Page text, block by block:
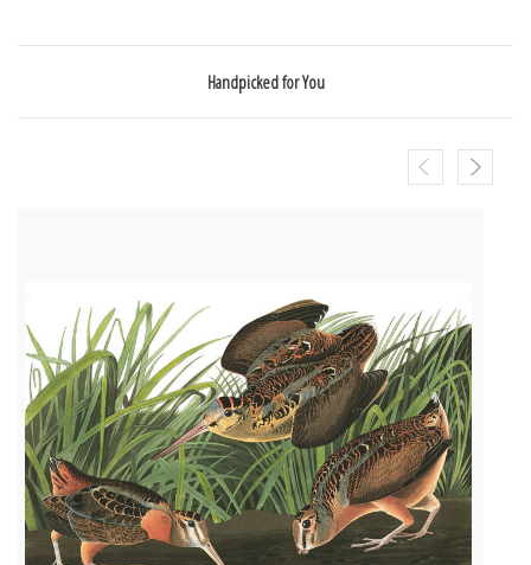
Handpicked for You